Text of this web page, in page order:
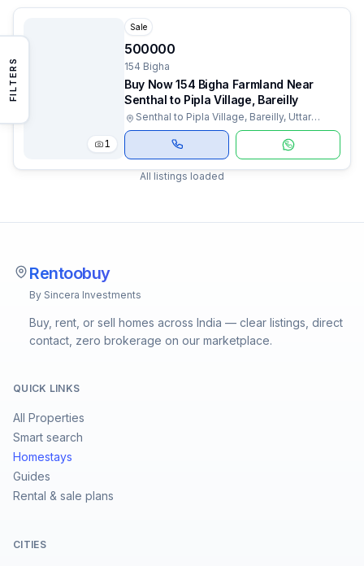
FILTERS
1
Sale
500000
154 Bigha
Buy Now 154 Bigha Farmland Near
Senthal to Pipla Village, Bareilly
Senthal to Pipla Village, Bareilly, Uttar
Pradesh
All listings loaded
Rentoobuy
By Sincera Investments
Buy, rent, or sell homes across India — clear listings, direct
contact, zero brokerage on our marketplace.
QUICK LINKS
All Properties
Smart search
Homestays
Guides
Rental & sale plans
CITIES